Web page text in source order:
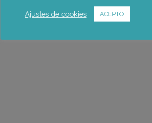
Ajustes de cookies ACEPTO